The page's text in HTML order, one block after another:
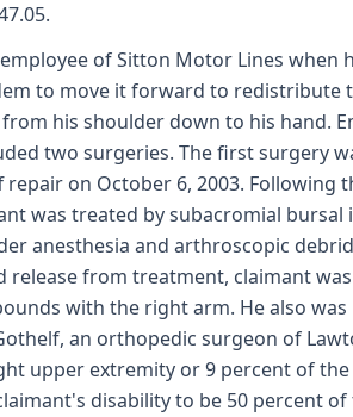
of Sitton Motor Lines when
to move it forward to redistribute
from his shoulder down to his
two surgeries. The first surgery
on October 6, 2003.
was treated by subacromial
anesthesia and arthroscopic
release from treatment, claimant
with the right arm. He also
an orthopedic surgeon of
upper extremity or 9 percent of
disability to be 50 percent